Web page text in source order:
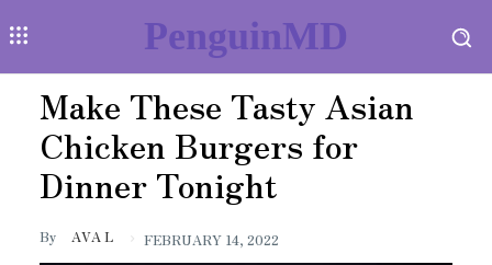
PenguinMD
Make These Tasty Asian
Chicken Burgers for
Dinner Tonight
By AVA L FEBRUARY 14, 2022